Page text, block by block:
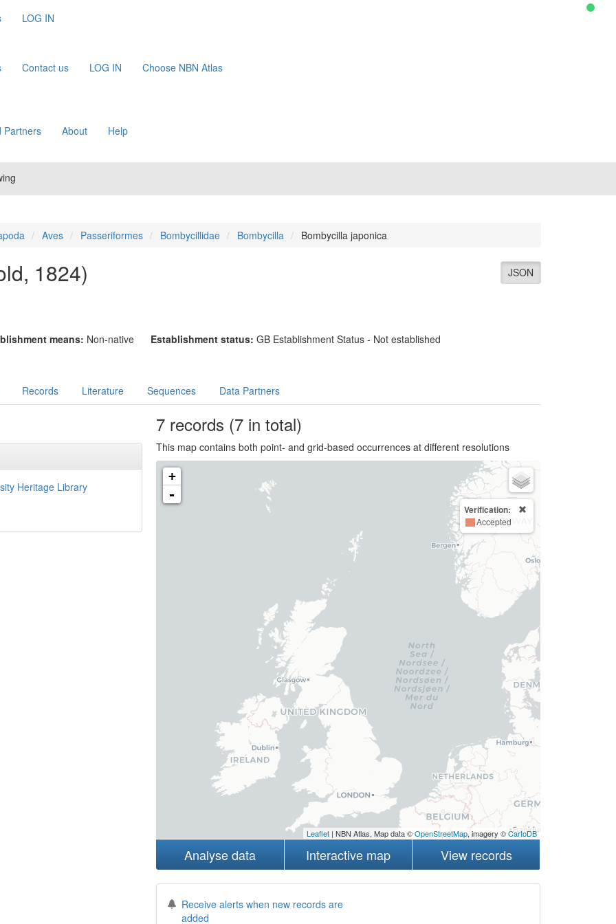
LOG IN
Contact us LOG IN Choose NBN Atlas
Partners About Help
Aves Passeriformes Bombycillidae Bombycilla Bombycilla japonica
JSON
1824)
means: Non-native Establishment status: GB Establishment Status - Not established
Records Literature Sequences Data Partners
Heritage Library
7records (7 in total)
This map contains both point- and grid-based occurrences at different resolutions
+
-
Verification:
Accepted
Leaflet| NBN Atlas, Map data ©OpenStreetMap, imagery ©CartoDB
Analyse data Interactive map View records
Receive alerts when new records are
added